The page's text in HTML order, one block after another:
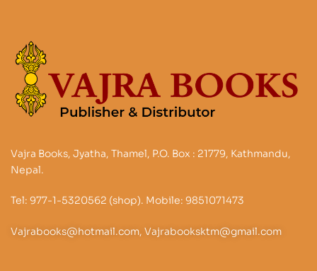
Vajra Books, Jyatha, Thamel, P.O. Box : 21779, Kathmandu,
Nepal.
Tel: 977-1-5320562 (shop). Mobile: 9851071473
Vajrabooks@hotmail.com, Vajrabooksktm@gmail.com